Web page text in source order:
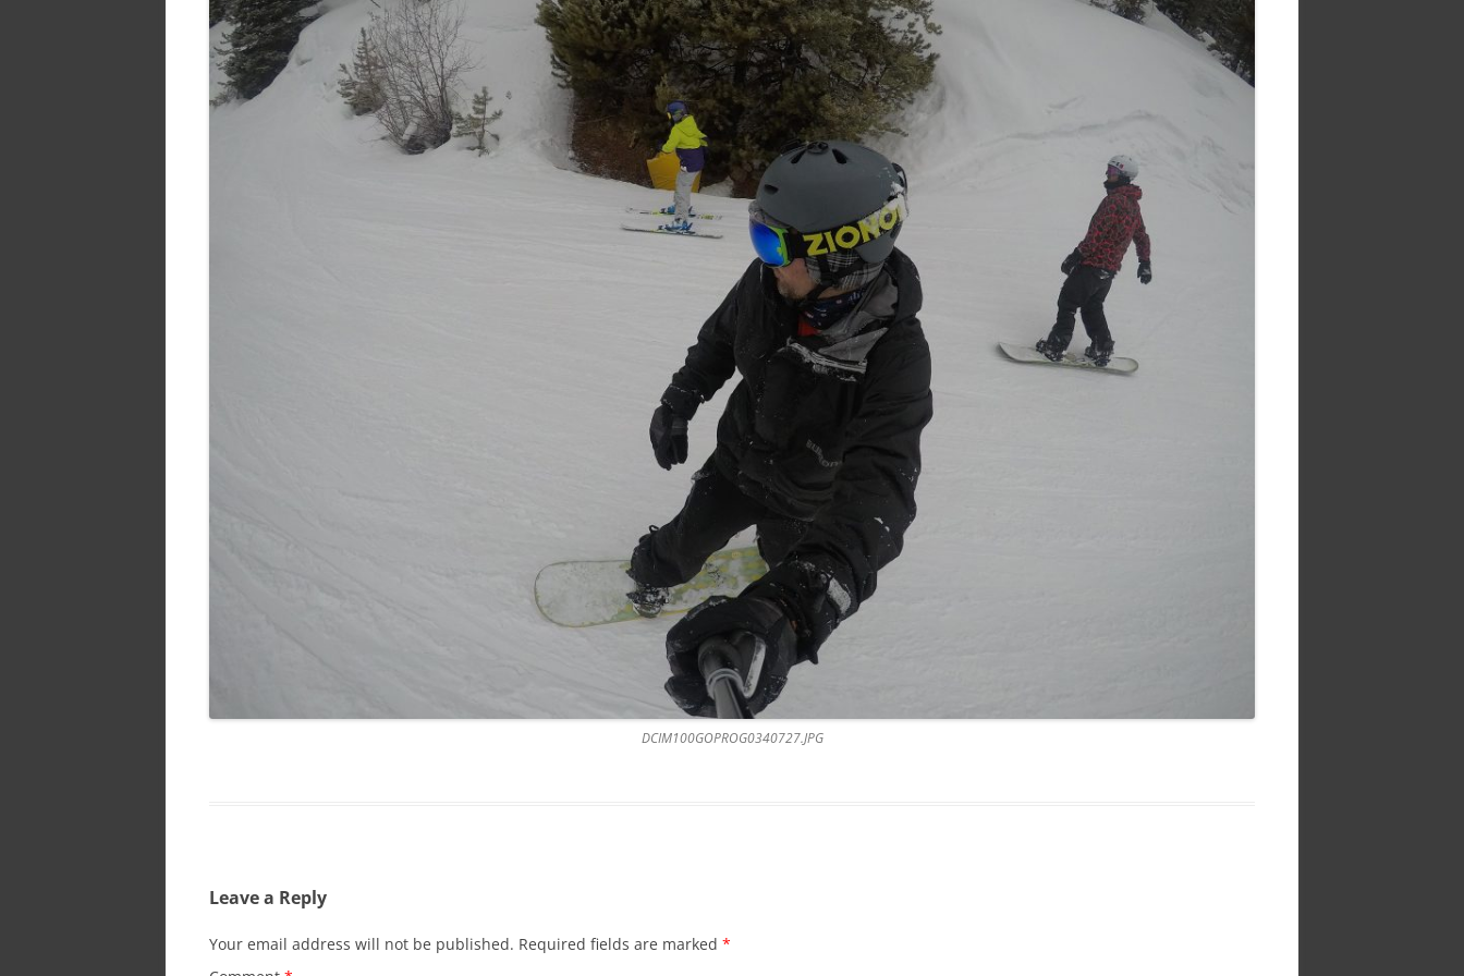
DCIM100GOPROG0340727.JPG
Leave a Reply
Your email address will not be published. Required fields are marked *